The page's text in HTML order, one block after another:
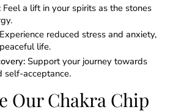
Feel a lift in your spirits as the stones
Experience reduced stress and anxiety,
life.
Support your journey towards
self-acceptance.
Our Chakra Chip